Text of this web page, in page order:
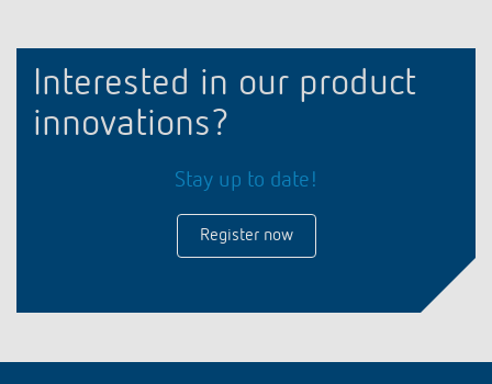
Interested in our product
innovations?
Stay up to date!
Register now